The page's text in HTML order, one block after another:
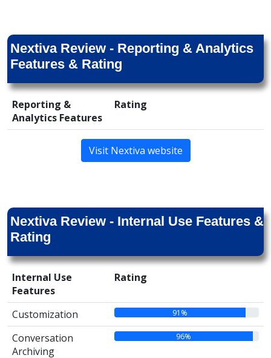
Nextiva Review - Reporting & Analytics
Features & Rating
Reporting &
Analytics Features
Rating
Visit Nextiva website
Nextiva Review - Internal Use Features &
Rating
Internal Use
Features
Rating
Customization 91%
Conversation
Archiving
96%